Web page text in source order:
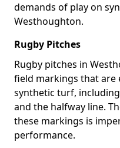
demands of play on
Westhoughton.
Rugby Pitches
Rugby pitches in
field markings that are
synthetic turf,
and the halfway line.
these markings is
performance.